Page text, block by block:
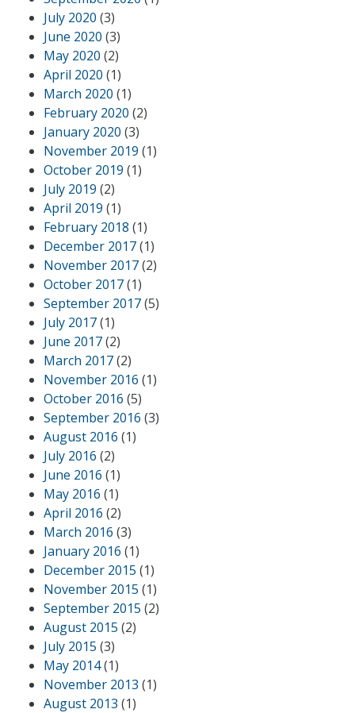
July 2020 (3)
June 2020 (3)
May 2020 (2)
April 2020 (1)
March 2020 (1)
February 2020 (2)
January 2020 (3)
November 2019 (1)
October 2019 (1)
July 2019 (2)
April 2019 (1)
February 2018 (1)
December 2017(1)
November 2017(2)
October 2017(1)
September 2017(5)
July 2017(1)
June 2017(2)
March 2017(2)
November 2016 (1)
October 2016 (5)
September 2016 (3)
August 2016 (1)
July 2016 (2)
June 2016 (1)
May 2016 (1)
April 2016 (2)
March 2016 (3)
January 2016 (1)
December 2015 (1)
November 2015 (1)
September 2015 (2)
August 2015 (2)
July 2015 (3)
May 2014(1)
November 2013 (1)
August 2013 (1)